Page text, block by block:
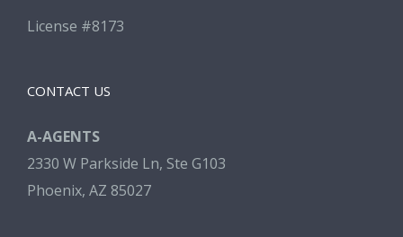
License #8173
CONTACT US
A-AGENTS
2330 W Parkside Ln, Ste G103
Phoenix, AZ 85027